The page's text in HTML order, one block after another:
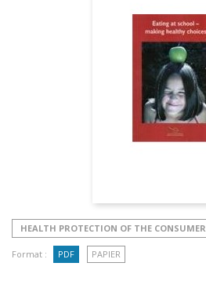
HEALTH PROTECTION OF THE CONSUMER
Format : PDF PAPIER